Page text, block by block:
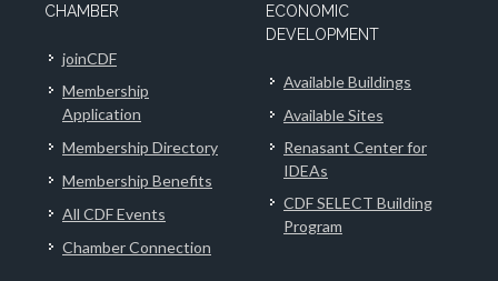
CHAMBER
joinCDF
Membership
Application
Membership Directory
Membership Benefits
All CDF Events
Chamber Connection
ECONOMIC
DEVELOPMENT
Available Buildings
Available Sites
Renasant Center for
IDEAs
CDF SELECT Building
Program